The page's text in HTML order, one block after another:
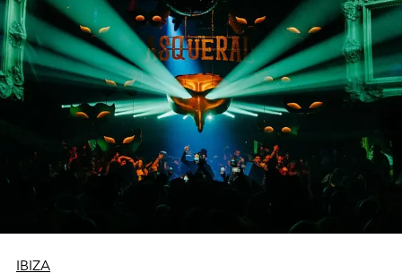
IBIZA